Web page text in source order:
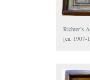
Richter’s
[ca. 1907-